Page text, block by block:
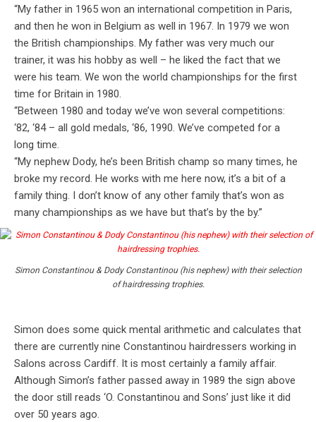
“My father in 1965 won an international competition in Paris,
and then he won in Belgium as well in 1967. In 1979 we won
the British championships. My father was very much our
trainer, it was his hobby as well – he liked the fact that we
were his team. We won the world championships for the first
time for Britain in 1980.
“Between 1980 and today we’ve won several competitions:
‘82, ‘84 – all gold medals, ‘86, 1990. We’ve competed for a
long time.
“My nephew Dody, he’s been British champ so many times, he
broke my record. He works with me here now, it’s a bit of a
family thing. I don’t know of any other family that’s won as
many championships as we have but that’s by the by.”
Simon Constantinou & Dody Constantinou (his nephew) with their selection
of hairdressing trophies.
Simon does some quick mental arithmetic and calculates that
there are currently nine Constantinou hairdressers working in
Salons across Cardiff. It is most certainly a family affair.
Although Simon’s father passed away in 1989 the sign above
the door still reads ‘O. Constantinou and Sons’ just like it did
over 50 years ago.